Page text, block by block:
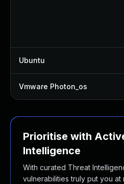
Ubuntu
Vmware Photon_os
Prioritise with
Intelligence
With curated Threat
vulnerabilities truly put you at